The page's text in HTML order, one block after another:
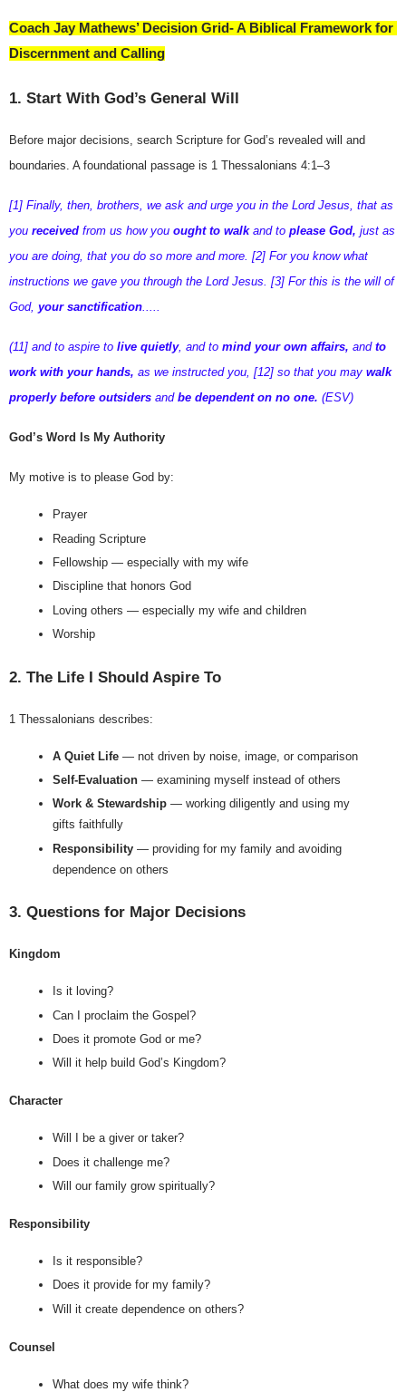
Coach Jay Mathews’ Decision Grid- A Biblical Framework for
Discernment and Calling
1. Start With God’s General Will
Before major decisions, search Scripture for God’s revealed will and
boundaries. A foundational passage is 1 Thessalonians 4:1–3
[1] Finally, then, brothers, we ask and urge you in the Lord Jesus, that as
you received from us how you ought to walkand to please God, just as
you are doing, that you do so more and more. [2] For you know what
instructions we gave you through the Lord Jesus. [3] For this is the will of
God, your sanctification.....
(11] and to aspire to live quietly, and to mind your own affairs, and to
work with your hands, as we instructed you, [12] so that you may walk
properly before outsiders and be dependent on no one. (ESV)
God’s Word Is My Authority
My motive is to please God by:
Prayer
Reading Scripture
Fellowship — especially with my wife
Discipline that honors God
Loving others — especially my wife and children
Worship
2. The Life I Should Aspire To
1 Thessalonians describes:
A Quiet Life — not driven by noise, image, or comparison
Self-Evaluation — examining myself instead of others
Work & Stewardship — working diligently and using my
gifts faithfully
Responsibility — providing for my family and avoiding
dependence on others
3. Questions for Major Decisions
Kingdom
Is it loving?
Can I proclaim the Gospel?
Does it promote God or me?
Will it help build God’s Kingdom?
Character
Will I be a giver or taker?
Does it challenge me?
Will our family grow spiritually?
Responsibility
Is it responsible?
Does it provide for my family?
Will it create dependence on others?
Counsel
What does my wife think?